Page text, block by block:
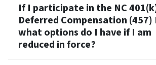
If I participate in the NC
Deferred Compensation (457)
what options do I have if I am
reduced in force?